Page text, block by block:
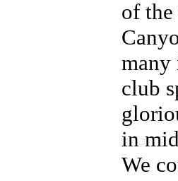
of the
many
club
in
We